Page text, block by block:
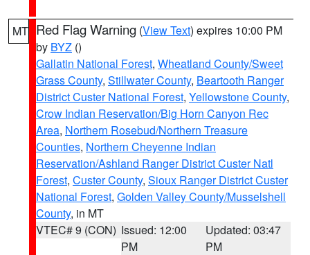
MT Red Flag Warning (View Text) expires 10:00 PM
by BYZ ()
Gallatin National Forest, Wheatland County/Sweet
Grass County, Stillwater County, Beartooth Ranger
District Custer National Forest, Yellowstone County,
Crow Indian Reservation/Big Horn Canyon Rec
Area, Northern Rosebud/Northern Treasure
Counties, Northern Cheyenne Indian
Reservation/Ashland Ranger District Custer Natl
Forest, Custer County, Sioux Ranger District Custer
National Forest, Golden Valley County/Musselshell
County, in MT
VTEC# 9 (CON) Issued: 12:00
PM
Updated: 03:47
PM